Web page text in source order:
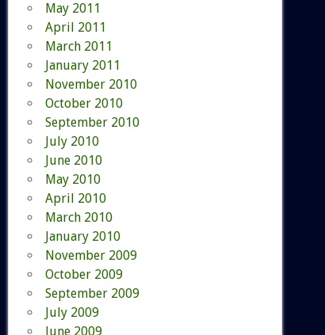
May 2011
April 2011
March 2011
January 2011
November 2010
October 2010
September 2010
July 2010
June 2010
May 2010
April 2010
March 2010
January 2010
November 2009
October 2009
September 2009
July 2009
June 2009